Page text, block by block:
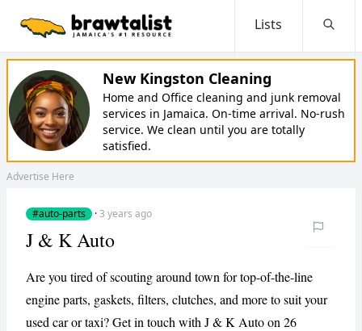
Lists
New Kingston Cleaning
Home and Office cleaning and junk removal
services in Jamaica. On-time arrival. No-rush
service. We clean until you are totally
satisfied.
Advertise Here
#auto-parts ·3 years ago
J & K Auto
Are you tired of scouting around town for top-of-the-line
engine parts, gaskets, filters, clutches, and more to suit your
used car or taxi? Get in touch with J & K Auto on 26